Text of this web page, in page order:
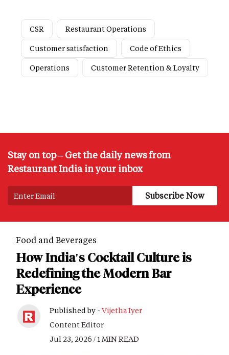
CSR
Restaurant Operations
Customer satisfaction
Code of Ethics
Operations
Customer Retention & Loyalty
Stay on top – Get the daily news from
Restaurant India in your inbox
Food and Beverages
How India's Cocktail Culture is
Redefining the Modern Bar
Experience
Published by - Vijetha Iyer
Content Editor
Jul 23, 2026 / 1 MIN READ